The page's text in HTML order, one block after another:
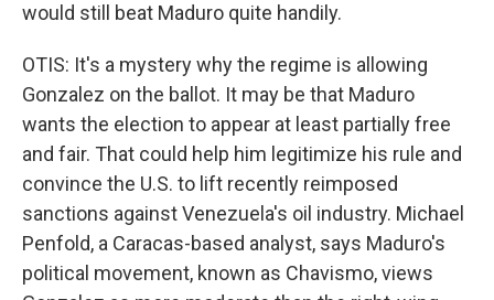
would still beat Maduro quite handily.
OTIS: It's a mystery why the regime is allowing
Gonzalez on the ballot. It may be that Maduro
wants the election to appear at least partially free
and fair. That could help him legitimize his rule and
convince the U.S. to lift recently reimposed
sanctions against Venezuela's oil industry. Michael
Penfold, a Caracas-based analyst, says Maduro's
political movement, known as Chavismo, views